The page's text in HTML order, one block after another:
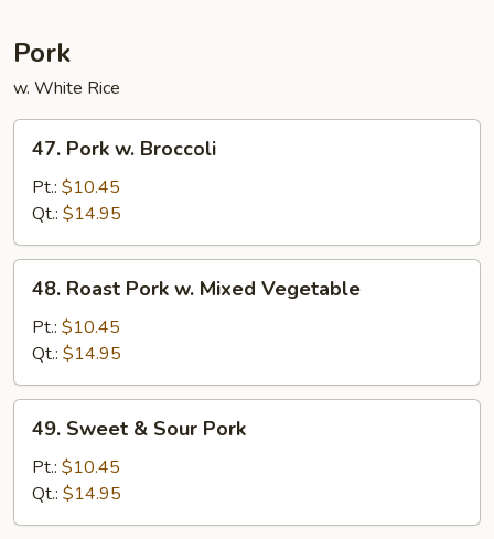
Pork
w. White Rice
Pork
Broccoli
47. Pork w. Broccoli
Pt.: $10.45
Qt.: $14.95
Roast
Pork
Mixed
Vegetable
48. Roast Pork w. Mixed Vegetable
Pt.: $10.45
Qt.: $14.95
Sweet
Sour
Pork
49. Sweet & Sour Pork
Pt.: $10.45
Qt.: $14.95